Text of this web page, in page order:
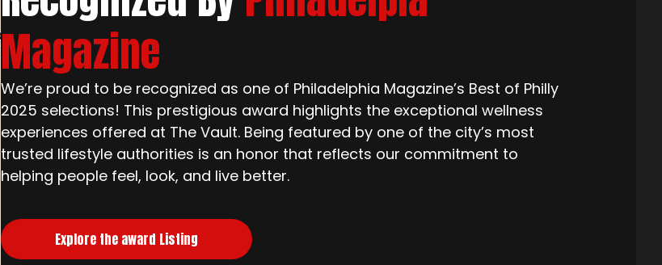
Magazine
We’re proud to be recognized as one of Philadelphia Magazine’s Best of Philly
2025 selections! This prestigious award highlights the exceptional wellness
experiences offered at The Vault. Being featured by one of the city’s most
trusted lifestyle authorities is an honor that reflects our commitment to
helping people feel, look, and live better.
Explore the award Listing